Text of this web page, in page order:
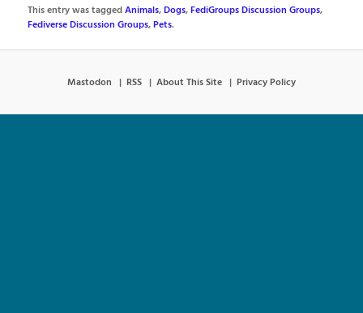
This entry was taggedAnimals,Dogs,FediGroups Discussion Groups,
Fediverse Discussion Groups,Pets.
Mastodon RSS About This Site Privacy Policy